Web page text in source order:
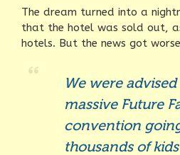
The dream turned into a
that the hotel was sold out,
hotels. But the news got
We were
massive Future
convention
thousands of